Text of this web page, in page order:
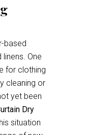
based
One
for clothing
cleaning or
yet been
Dry
situation